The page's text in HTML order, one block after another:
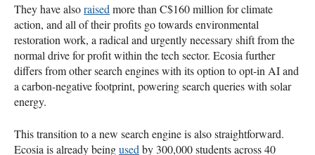
They have alsoraised more than C$160 million for climate
action, and all of their profits go towards environmental
restoration work, a radical and urgently necessary shift from the
normal drive for profit within the tech sector. Ecosia further
differs from other search engines with its option to opt-in AI and
a carbon-negative footprint, powering search queries with solar
energy.
This transition to a new search engine is also straightforward.
Ecosia is already beingused by 300,000 students across 40